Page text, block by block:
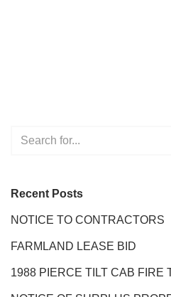
Recent Posts
NOTICE TO CONTRACTORS
FARMLAND LEASE BID
1988 PIERCE TILT CAB FIRE